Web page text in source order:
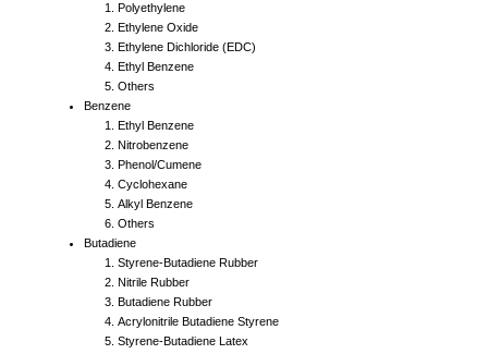
Polyethylene
Ethylene Oxide
Ethylene Dichloride (EDC)
Ethyl Benzene
Others
Benzene
Ethyl Benzene
Nitrobenzene
Phenol/Cumene
Cyclohexane
Alkyl Benzene
Others
Butadiene
Styrene-Butadiene Rubber
Nitrile Rubber
Butadiene Rubber
Acrylonitrile Butadiene Styrene
Styrene-Butadiene Latex